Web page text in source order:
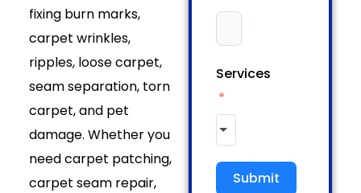
fixing burn marks,
carpet wrinkles,
ripples, loose carpet,
seam separation, torn
carpet, and pet
damage. Whether you
need carpet patching,
carpet seam repair,
Services
Submit